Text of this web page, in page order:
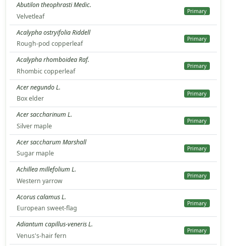
Abutilon theophrasti Medic.
Velvetleaf
Primary
Acalypha ostryifolia Riddell
Rough-pod copperleaf
Primary
Acalypha rhomboidea Raf.
Rhombic copperleaf
Primary
Acer negundo L.
Box elder
Primary
Acer saccharinum L.
Silver maple
Primary
Acer saccharum Marshall
Sugar maple
Primary
Achillea millefolium L.
Western yarrow
Primary
Acorus calamus L.
European sweet-flag
Primary
Adiantum capillus-veneris L.
Venus's-hair fern
Primary